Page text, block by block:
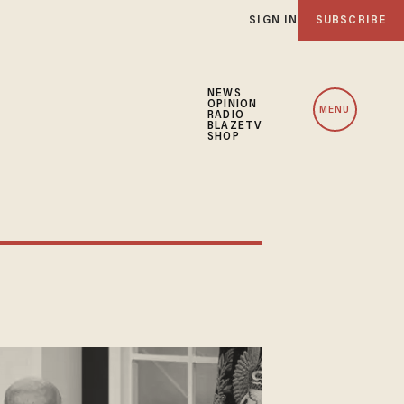
SIGN IN SUBSCRIBE
NEWS
OPINION
RADIO
BLAZETV
SHOP
MENU